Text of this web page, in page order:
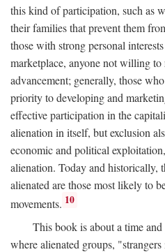
this kind of participation, such as
their families that prevent them
those with strong personal
marketplace, anyone not willing to
advancement; generally, those
priority to developing and
effective participation in the
alienation in itself, but exclusion
economic and political
alienation. Today and historically,
alienated are those most likely to
movements. 10
This book is about a time
where alienated groups,